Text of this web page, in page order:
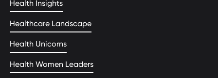
Health Insights
Healthcare Landscape
Health Unicorns
Health Women Leaders